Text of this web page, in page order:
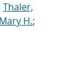
Thaler,
H.;